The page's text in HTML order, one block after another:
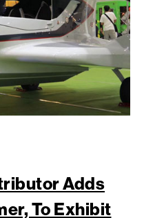
Adds
To Exhibit